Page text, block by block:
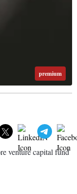
premium
venture capital fund